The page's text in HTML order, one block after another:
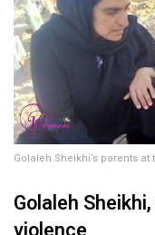
Golaleh Sheikhi’s parents
Golaleh